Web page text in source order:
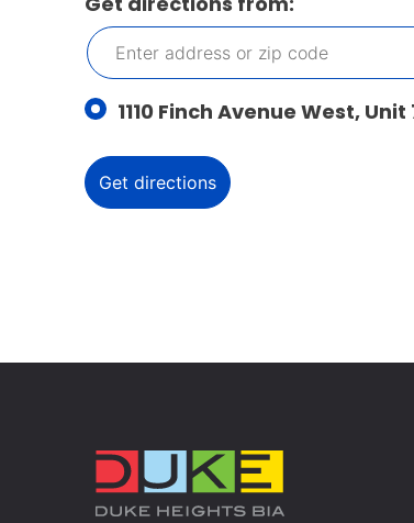
1110 Finch Avenue West, Unit